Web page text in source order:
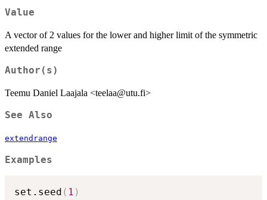
Value
A vector of 2 values for the lower and higher limit of the symmetric
extended range
Author(s)
Teemu Daniel Laajala <teelaa@utu.fi>
See Also
extendrange
Examples
set.seed ( 1 )